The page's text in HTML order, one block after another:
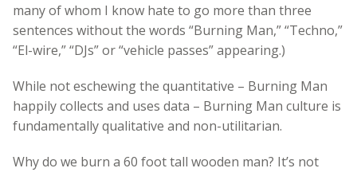
many of whom I know hate to go more than three
sentences without the words “Burning Man,” “Techno,”
“El-wire,” “DJs” or “vehicle passes” appearing.)
While not eschewing the quantitative – Burning Man
happily collects and uses data – Burning Man culture is
fundamentally qualitative and non-utilitarian.
Why do we burn a 60 foot tall wooden man? It’s not